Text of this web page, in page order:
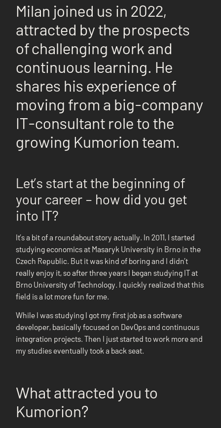
Milan joined us in 2022,
attracted by the prospects
of challenging work and
continuous learning. He
shares his experience of
moving from a big-company
IT-consultant role to the
growing Kumorion team.
Let’s start at the beginning of
your career – how did you get
into IT?
It’s a bit of a roundabout story actually. In 2011, I started
studying economics at Masaryk University in Brno in the
Czech Republic. But it was kind of boring and I didn’t
really enjoy it, so after three years I began studying IT at
Brno University of Technology. I quickly realized that this
field is a lot more fun for me.
While I was studying I got my first job as a software
developer, basically focused on DevOps and continuous
integration projects. Then I just started to work more and
my studies eventually took a back seat.
What attracted you to
Kumorion?